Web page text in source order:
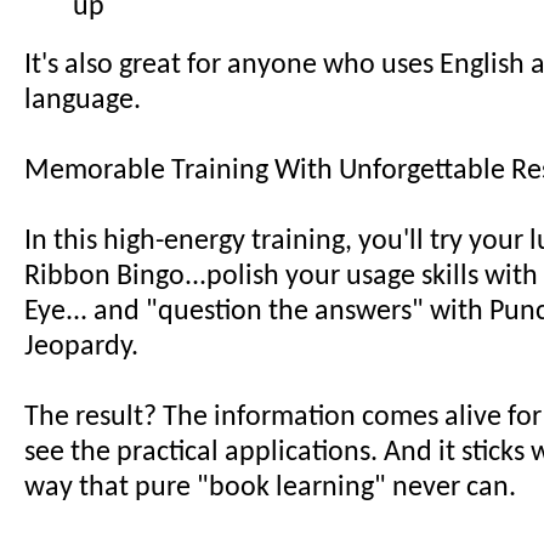
up
It's also great for anyone who uses English
language.
Memorable Training With Unforgettable
In this high-energy training, you'll try your
Ribbon Bingo...polish your usage skills
Eye... and "question the answers" with
Jeopardy.
The result? The information comes alive
see the practical applications. And it sticks
way that pure "book learning" never can.